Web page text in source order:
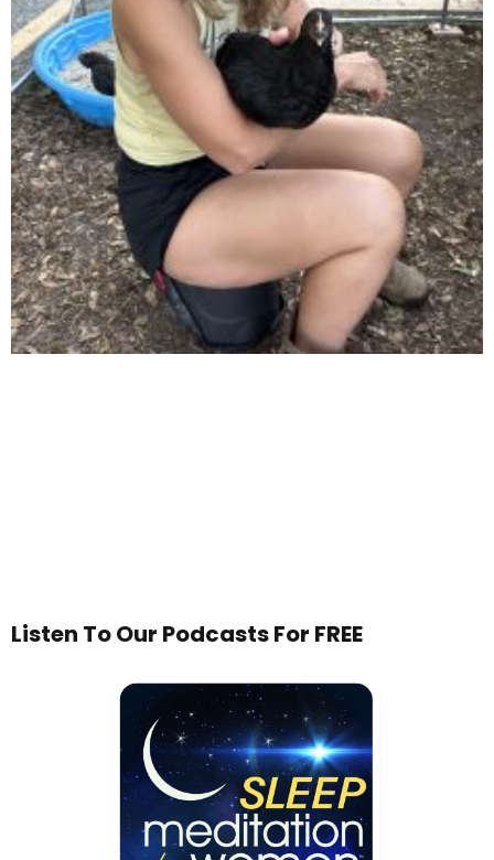
Listen To Our Podcasts For FREE